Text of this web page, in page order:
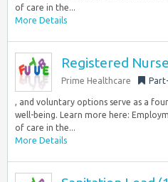
of care in the...
More Details
Registered
Prime Healthcare
, and voluntary options serve as a
well-being. Learn more here:
of care in the...
More Details